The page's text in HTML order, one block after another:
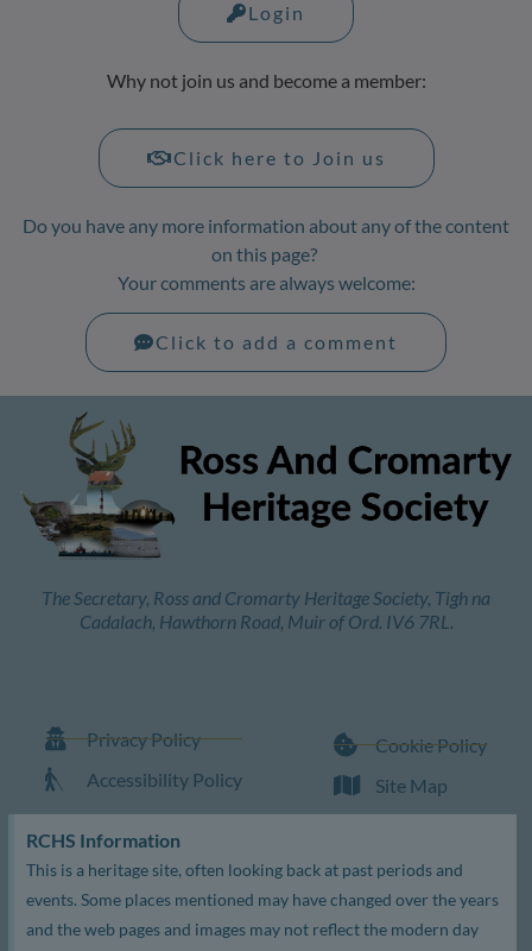
Login
Why not join us and become a member:
Click here to Join us
Do you have any more information about any of the content
on this page?
Your comments are always welcome:
Click to add a comment
The Secretary, Ross and Cromarty Heritage Society, Tigh na
Cadalach, Hawthorn Road, Muir of Ord. IV6 7RL.
Privacy Policy
Accessibility Policy
Cookie Policy
Site Map
RCHS Information
This is a heritage site, often looking back at past periods and
events. Some places mentioned may have changed over the years
and the web pages and images may not reflect the modern day